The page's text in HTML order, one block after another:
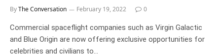
ByThe Conversation February 19, 2022 0
Commercial spaceflight companies such as Virgin Galactic
and Blue Origin are now offering exclusive opportunities for
celebrities and civilians to…